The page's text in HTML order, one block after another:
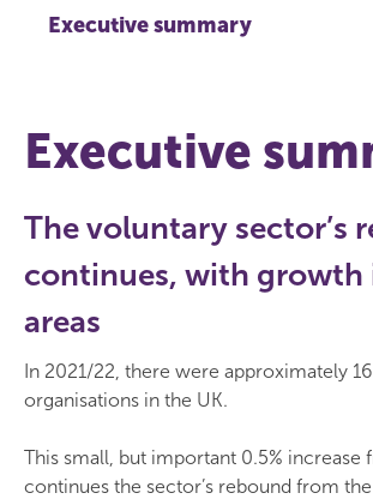
Executive summary
Executive
The voluntary sector’s
continues, with growth
areas
In 2021/22, there were approximately
organisations in the UK.
This small, but important 0.5% increase
continues the sector’s rebound from